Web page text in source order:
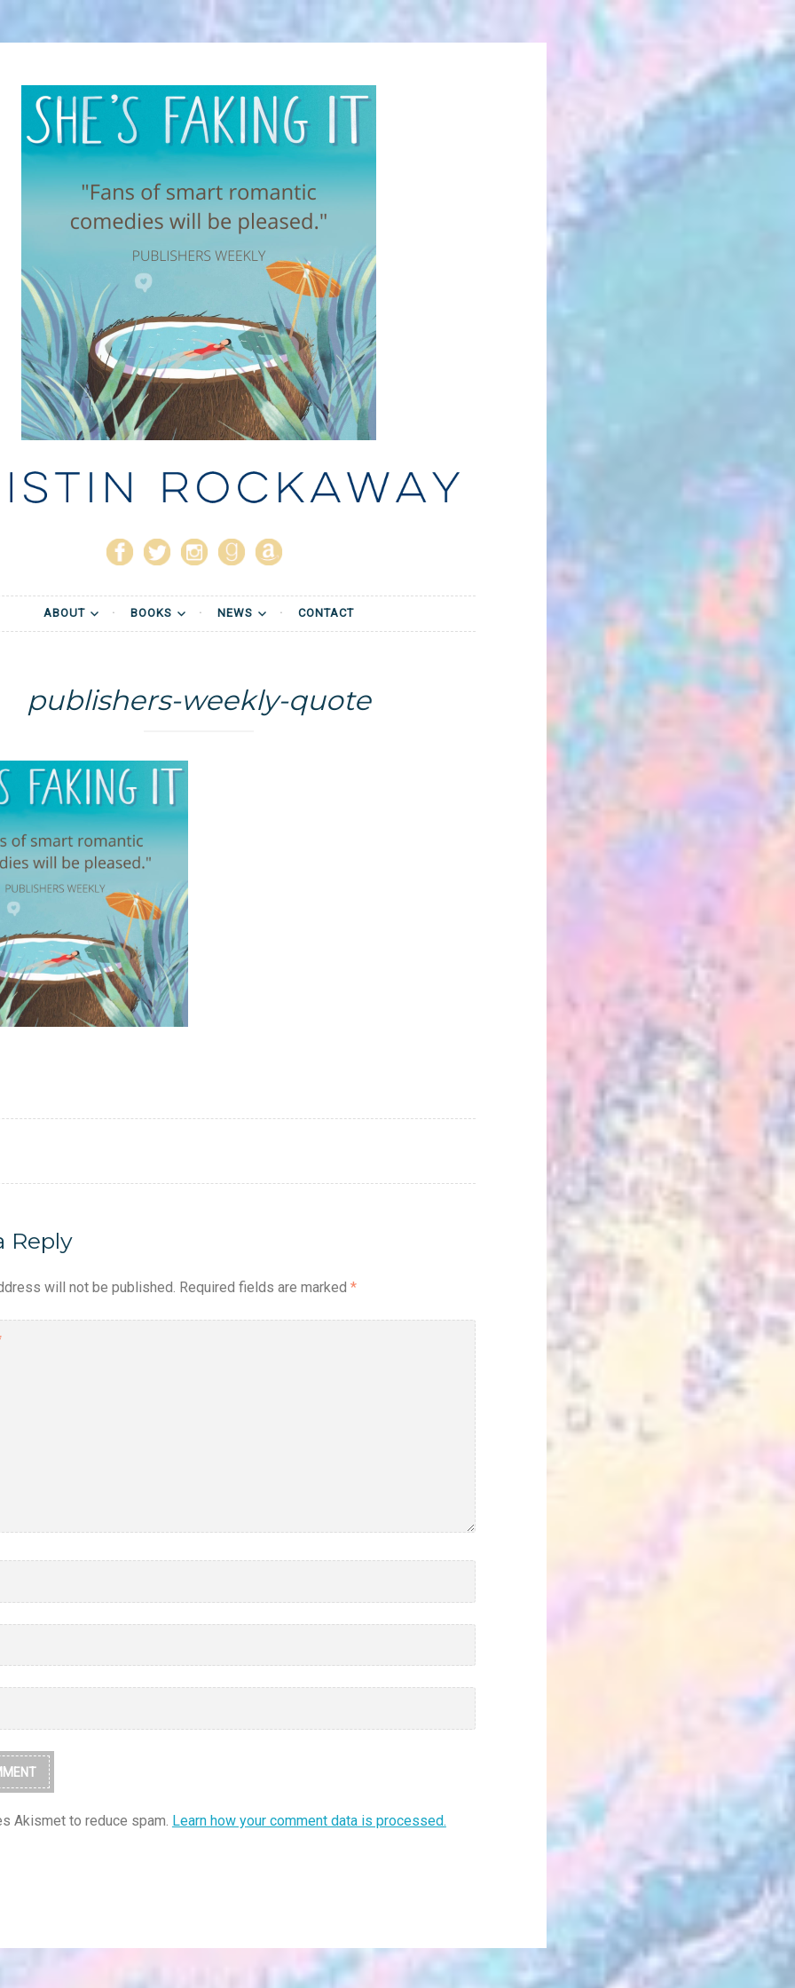
Rockaway
ABOUT BOOKS NEWS CONTACT
publishers-weekly-quote
Reply
will not be published. Required fields are marked *
Akismet to reduce spam. Learn how your comment data is processed.